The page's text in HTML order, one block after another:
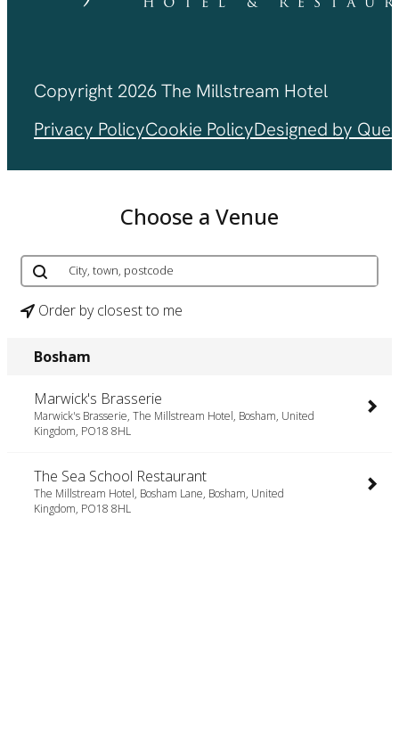
Copyright 2026 The Millstream Hotel
Privacy PolicyCookie PolicyDesigned by
Choose a Venue
Order by closest to me
Bosham
Marwick's Brasserie
Marwick's Brasserie, The Millstream Hotel, Bosham, United
Kingdom, PO18 8HL
The Sea School Restaurant
The Millstream Hotel, Bosham Lane, Bosham, United
Kingdom, PO18 8HL